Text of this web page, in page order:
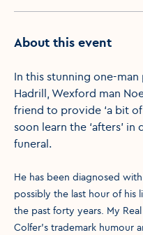
About this event
In this stunning one-
Hadrill, Wexford man
friend to provide ‘a bit
soon learn the ‘afters’
funeral.
He has been diagnosed
possibly the last hour of his
the past forty years. My
Colfer’s trademark humour